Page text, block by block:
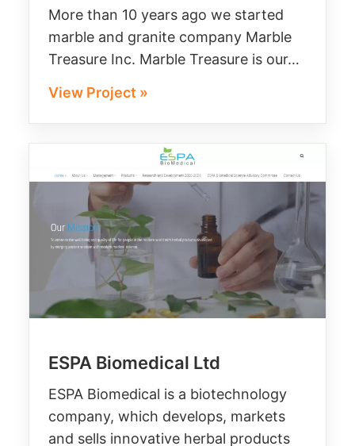
More than 10 years ago we started
marble and granite company Marble
Treasure Inc. Marble Treasure is our…
View Project »
ESPA Biomedical Ltd
ESPA Biomedical is a biotechnology
company, which develops, markets
and sells innovative herbal products